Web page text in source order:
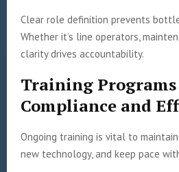
Clear role definition prevents
Whether it’s line operators,
clarity drives accountability.
Training
Compliance and
Ongoing training is vital to
new technology, and keep pace